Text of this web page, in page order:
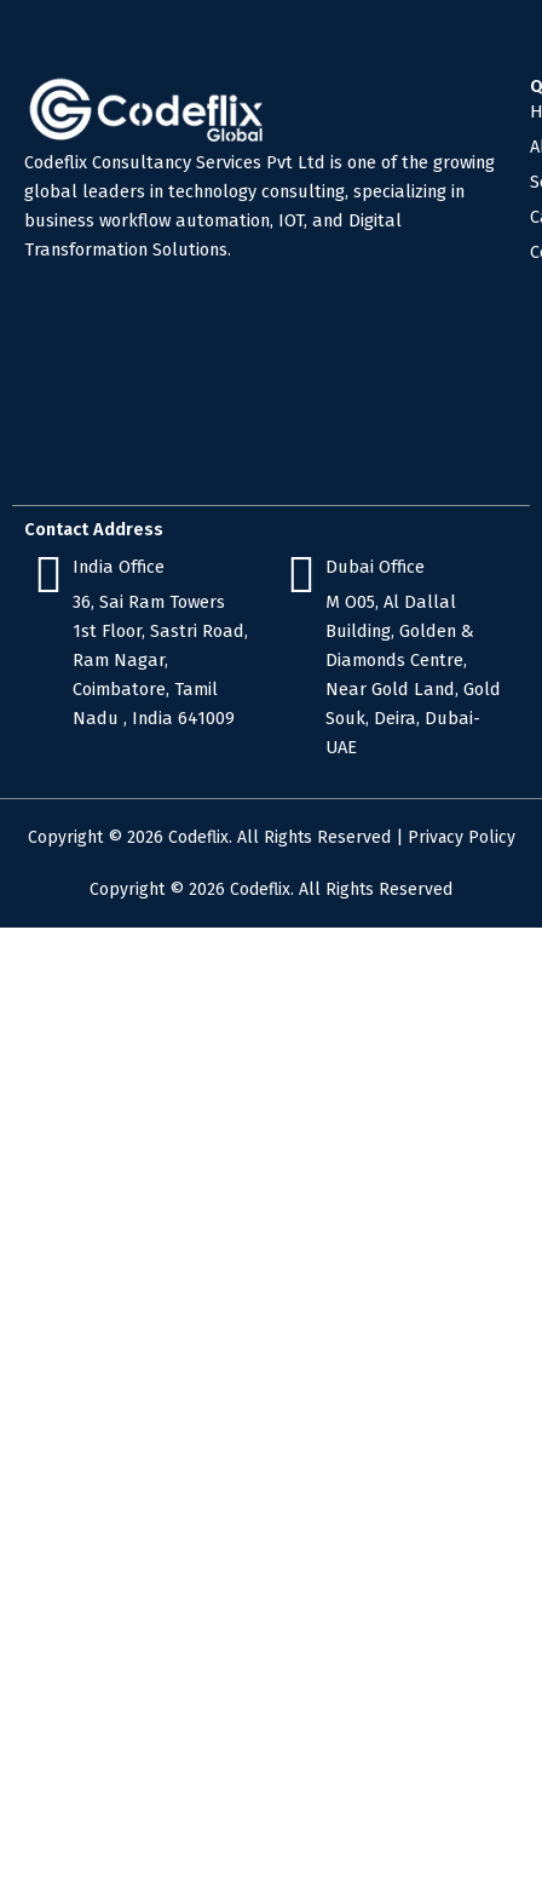
Codeflix Consultancy Services Pvt Ltd is one of the growing
global leaders in technology consulting, specializing in
business workflow automation, IOT, and Digital
Transformation Solutions.
Contact Address
India Office
36, Sai Ram Towers
1st Floor, Sastri Road,
Ram Nagar,
Coimbatore, Tamil
Nadu , India 641009
Dubai Office
M O05, Al Dallal
Building, Golden &
Diamonds Centre,
Near Gold Land, Gold
Souk, Deira, Dubai-
UAE
Copyright © 2026 Codeflix. All Rights Reserved | Privacy Policy
Copyright © 2026 Codeflix. All Rights Reserved